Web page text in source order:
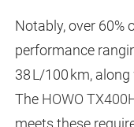
Notably, over 60%
performance
38 L/100 km,
The HOWO
meets these